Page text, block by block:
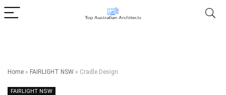
Home » FAIRLIGHT NSW » Cradle Design
FAIRLIGHT NSW